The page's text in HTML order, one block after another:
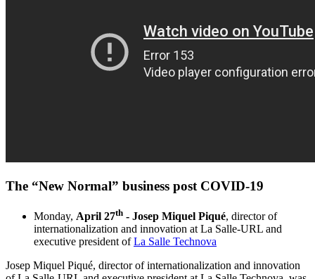
The “New Normal” business post COVID-19​
Monday, April 27th - Josep Miquel Piqué, director of
internationalization and innovation at La Salle-URL and
executive president ofLa Salle Technova
Josep Miquel Piqué, director of internationalization and innovation